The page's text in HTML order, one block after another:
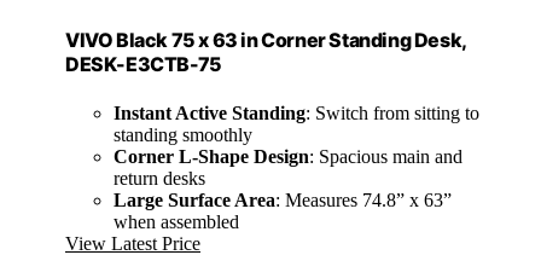
VIVO Black 75 x 63 in Corner Standing Desk,
DESK-E3CTB-75
Instant Active Standing: Switch from sitting to
standing smoothly
Corner L-Shape Design: Spacious main and
return desks
Large Surface Area: Measures 74.8” x 63”
when assembled
View Latest Price